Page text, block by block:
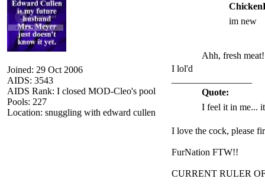
Joined: 29 Oct 2006
AIDS: 3543
AIDS Rank: I closed MOD-Cleo's pool
Pools: 227
Location: snuggling with edward cullen
im new
Ahh, fresh meat!
I lol'd
Quote:
I feel it in me...
I love the cock, please
FurNation FTW!!
CURRENT RULER